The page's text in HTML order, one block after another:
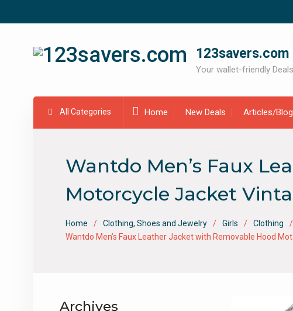
123savers.com
Your wallet-friendly
All Categories Home New Deals Articles/Blog
Wantdo Men’s Faux
Motorcycle Jacket
Home Clothing, Shoes and Jewelry Girls Clothing
Wantdo Men’s Faux Leather Jacket with Removable Hood
Archives